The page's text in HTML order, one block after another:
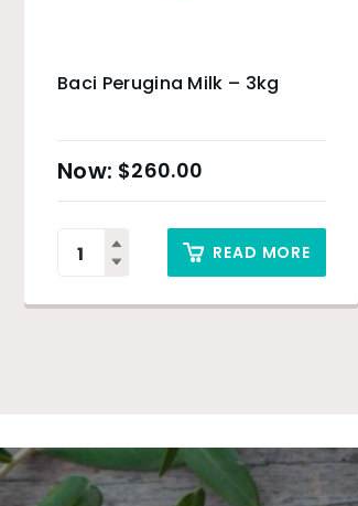
Baci Perugina Milk – 3kg
$260.00
READ MORE